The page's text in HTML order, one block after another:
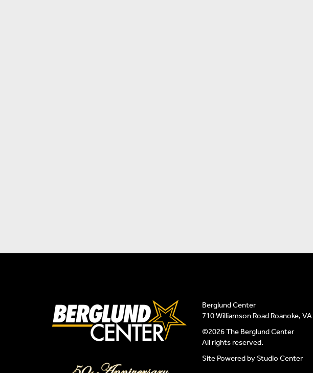
Berglund Center
710 Williamson Road Roanoke,
©2026 The Berglund Center
All rights reserved.
Site Powered byStudio Center